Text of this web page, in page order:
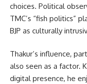
choices. Political
TMC’s “fish politics”
BJP as culturally
Thakur’s influence,
also seen as a factor.
digital presence, he